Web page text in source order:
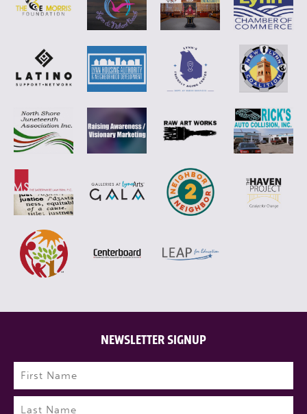
NEWSLETTER SIGNUP
Name (Required)
First